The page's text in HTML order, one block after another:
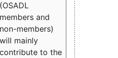
(OSADL
members and
non-members)
will mainly
contribute to the